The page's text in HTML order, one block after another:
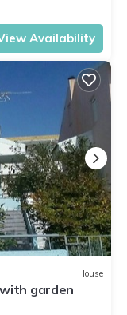
Availability
House
garden